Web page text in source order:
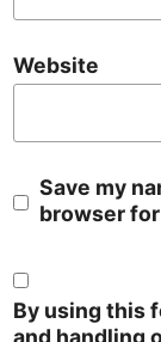
Website
Save my
browser
By using this
and handling